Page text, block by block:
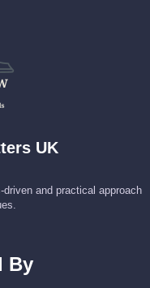
UK
and practical approach
By